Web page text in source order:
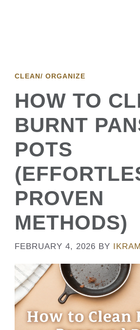
CLEAN/ ORGANIZE
HOW TO
BURNT
POTS
PROVEN
METHODS)
FEBRUARY 4, 2026 BY IKRAM